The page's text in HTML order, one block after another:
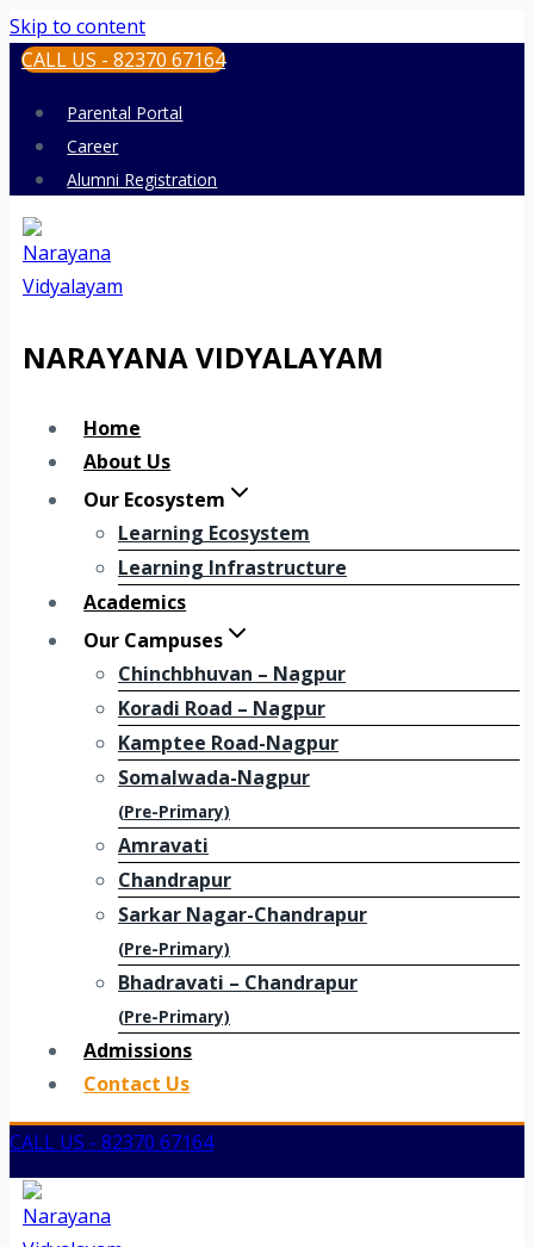
Skip to content
CALL US - 82370 67164
Parental Portal
Career
Alumni Registration
NARAYANA VIDYALAYAM
Home
About Us
Our Ecosystem
Learning Ecosystem
Learning Infrastructure
Academics
Our Campuses
Chinchbhuvan – Nagpur
Koradi Road – Nagpur
Kamptee Road-Nagpur
Somalwada-Nagpur
(Pre-Primary)
Amravati
Chandrapur
Sarkar Nagar-Chandrapur
(Pre-Primary)
Bhadravati – Chandrapur
(Pre-Primary)
Admissions
Contact Us
CALL US - 82370 67164